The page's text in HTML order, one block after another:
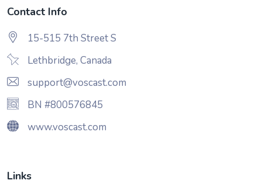
Contact Info
15-515 7th Street S
Lethbridge, Canada
support@voscast.com
BN #800576845
www.voscast.com
Links